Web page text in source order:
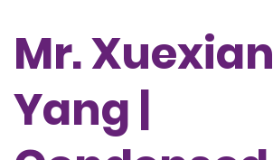
Mr. Xuexian
Yang |